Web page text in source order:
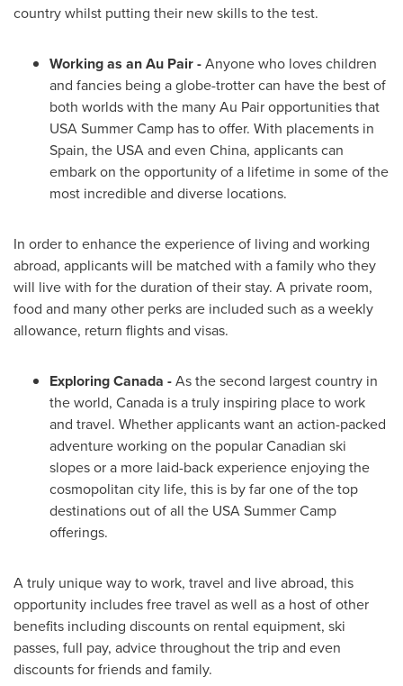
country whilst putting their new skills to the test.
Working as an Au Pair-Anyone who loves children
and fancies being a globe-trotter can have the best of
both worlds with the many Au Pair opportunities that
USASummer Camp has to offer. With placements in
Spain, the USAand even China, applicants can
embark on the opportunity of a lifetime in some of the
most incredible and diverse locations.
In order to enhance the experience of living and working
abroad, applicants will be matched with a family who they
will live with for the duration of their stay. A private room,
food and many other perks are included such as a weekly
allowance, return flights and visas.
ExploringCanada -As the second largest country in
the world, Canada is a truly inspiring place to work
and travel. Whether applicants want an action-packed
adventure working on the popular Canadian ski
slopes or a more laid-back experience enjoying the
cosmopolitan city life, this is by far one of the top
destinations out of all the USASummer Camp
offerings.
A truly unique way to work, travel and live abroad, this
opportunity includes free travel as well as a host of other
benefits including discounts on rental equipment, ski
passes, full pay, advice throughout the trip and even
discounts for friends and family.